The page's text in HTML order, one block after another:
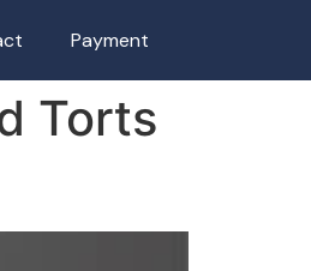
Payment
Torts